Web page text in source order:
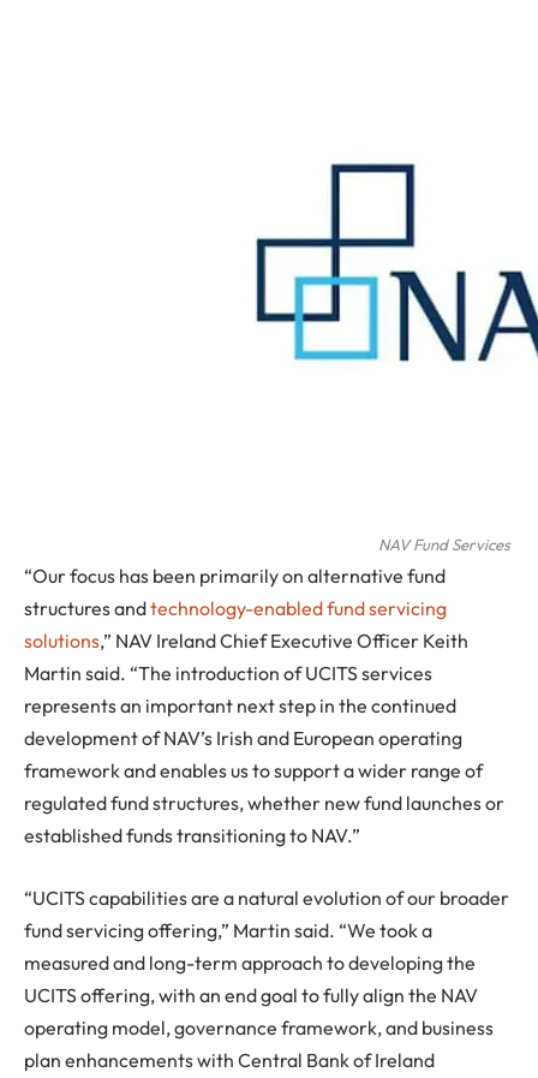
NAV Fund Services
“Our focus has been primarily on alternative fund
structures andtechnology-enabled fund servicing
solutions,” NAV Ireland Chief Executive Officer Keith
Martin said. “The introduction of UCITS services
represents an important next step in the continued
development of NAV’s Irish and European operating
framework and enables us to support a wider range of
regulated fund structures, whether new fund launches or
established funds transitioning to NAV.”
“UCITS capabilities are a natural evolution of our broader
fund servicing offering,” Martin said. “We took a
measured and long-term approach to developing the
UCITS offering, with an end goal to fully align the NAV
operating model, governance framework, and business
plan enhancements with Central Bank of Ireland